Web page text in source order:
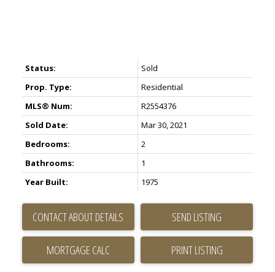
Status:
Sold
Prop. Type:
Residential
MLS® Num:
R2554376
Sold Date:
Mar 30, 2021
Bedrooms:
2
Bathrooms:
1
Year Built:
1975
CONTACT ABOUT DETAILS SEND LISTING
PRINT LISTING